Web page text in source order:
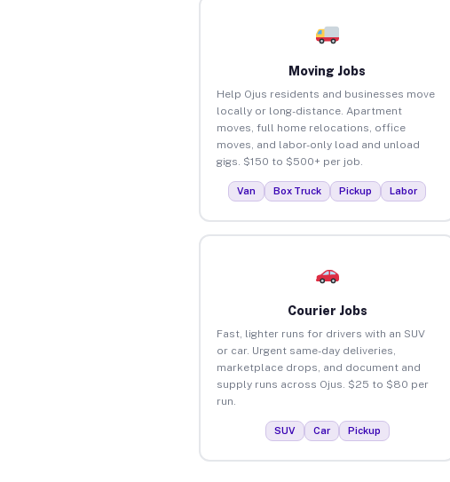
Moving Jobs
Help Ojus residents and businesses move
locally or long-distance. Apartment
moves, full home relocations, office
moves, and labor-only load and unload
gigs. $150 to $500+ per job.
Van Box Truck Pickup Labor
Courier Jobs
Fast, lighter runs for drivers with an SUV
or car. Urgent same-day deliveries,
marketplace drops, and document and
supply runs across Ojus. $25 to $80 per
run.
SUV Car Pickup